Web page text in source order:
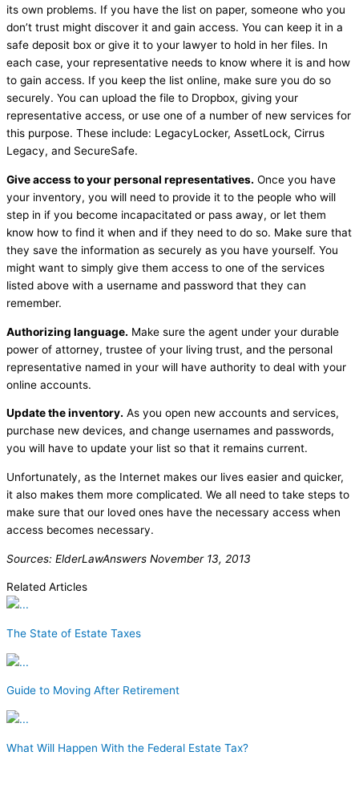
its own problems. If you have the list on paper, someone who you
don’t trust might discover it and gain access. You can keep it in a
safe deposit box or give it to your lawyer to hold in her files. In
each case, your representative needs to know where it is and how
to gain access. If you keep the list online, make sure you do so
securely. You can upload the file to Dropbox, giving your
representative access, or use one of a number of new services for
this purpose. These include: LegacyLocker, AssetLock, Cirrus
Legacy, and SecureSafe.
Give access to your personal representatives. Once you have
your inventory, you will need to provide it to the people who will
step in if you become incapacitated or pass away, or let them
know how to find it when and if they need to do so. Make sure that
they save the information as securely as you have yourself. You
might want to simply give them access to one of the services
listed above with a username and password that they can
remember.
Authorizing language. Make sure the agent under your durable
power of attorney, trustee of your living trust, and the personal
representative named in your will have authority to deal with your
online accounts.
Update the inventory. As you open new accounts and services,
purchase new devices, and change usernames and passwords,
you will have to update your list so that it remains current.
Unfortunately, as the Internet makes our lives easier and quicker,
it also makes them more complicated. We all need to take steps to
make sure that our loved ones have the necessary access when
access becomes necessary.
Sources: ElderLawAnswers November 13, 2013
Related Articles
The State of Estate Taxes
Guide to Moving After Retirement
What Will Happen With the Federal Estate Tax?